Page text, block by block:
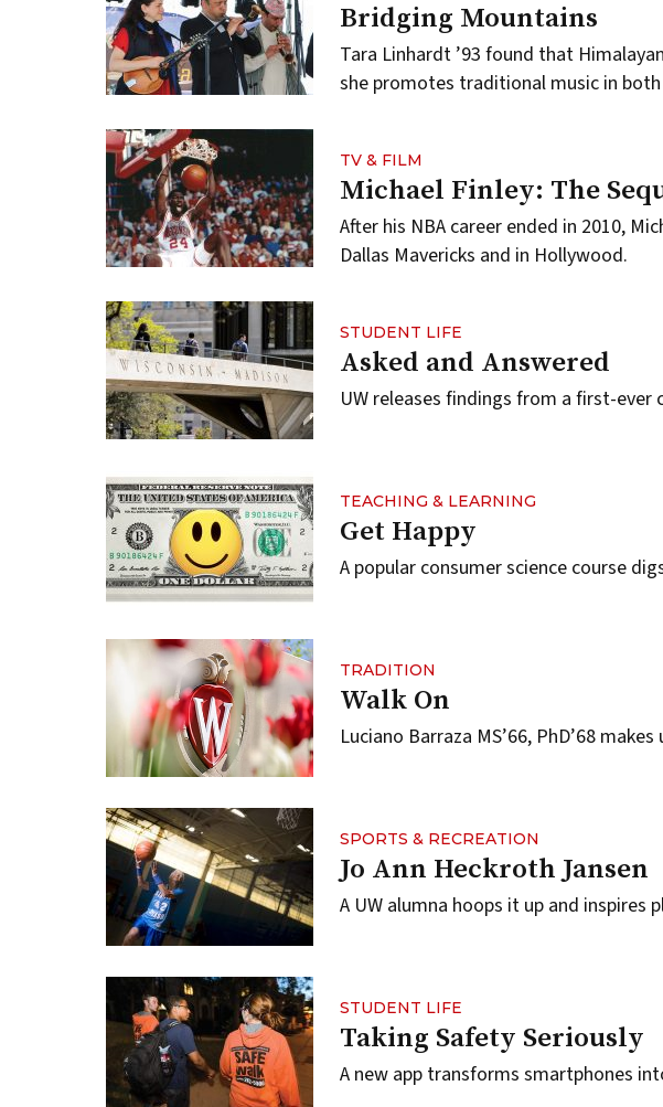
Bridging Mountains
Tara Linhardt ’93 found that
she promotes traditional music in
TV & FILM
Michael Finley: The
After his NBA career ended in 2010,
Dallas Mavericks and in Hollywood.
STUDENT LIFE
Asked and Answered
UW releases findings from a first-
TEACHING & LEARNING
Get Happy
A popular consumer science course
TRADITION
Walk On
Luciano Barraza MS’66, PhD’68
SPORTS & RECREATION
Jo Ann Heckroth Jansen
A UW alumna hoops it up and inspires
STUDENT LIFE
Taking Safety Seriously
A new app transforms smartphones